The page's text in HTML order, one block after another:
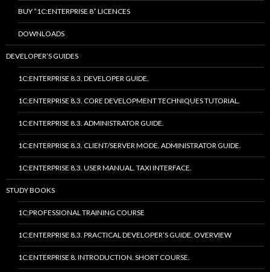
BUY “1C:ENTERPRISE 8” LICENCES
DOWNLOADS
DEVELOPER’S GUIDES
1C:ENTERPRISE 8.3. DEVELOPER GUIDE.
1C:ENTERPRISE 8.3. CORE DEVELOPMENT TECHNIQUES TUTORIAL.
1C:ENTERPRISE 8.3. ADMINISTRATOR GUIDE.
1C:ENTERPRISE 8.3. CLIENT/SERVER MODE. ADMINISTRATOR GUIDE.
1C:ENTERPRISE 8.3. USER MANUAL. TAXI INTERFACE.
STUDY BOOKS
1C:PROFESSIONAL TRAINING COURSE
1C:ENTERPRISE 8.3. PRACTICAL DEVELOPER’S GUIDE. OVERVIEW
1C:ENTERPRISE 8. INTRODUCTION. SHORT COURSE.